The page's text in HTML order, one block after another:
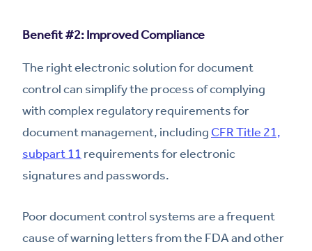
Benefit #2: Improved Compliance
The right electronic solution for document
control can simplify the process of complying
with complex regulatory requirements for
document management, including CFR Title 21,
subpart 11 requirements for electronic
signatures and passwords.
Poor document control systems are a frequent
cause of warning letters from the FDA and other